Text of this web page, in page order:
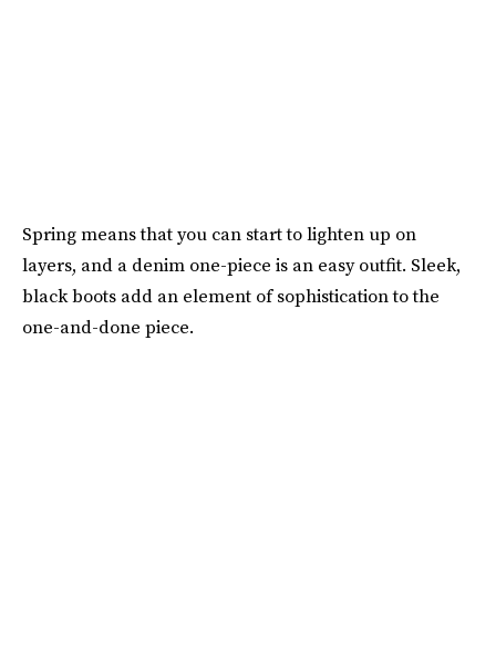
Spring means that you can start to lighten up on
layers, and a denim one-piece is an easy outfit. Sleek,
black boots add an element of sophistication to the
one-and-done piece.